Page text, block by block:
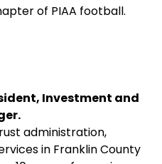
of PIAA football.
Investment and
administration,
in Franklin County